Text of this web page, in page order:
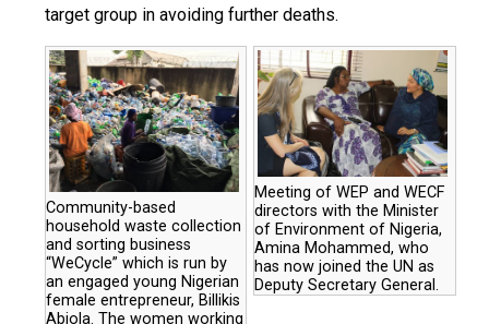
target group in avoiding further deaths.
Community-based
household waste collection
and sorting business
“WeCycle” which is run by
an engaged young Nigerian
female entrepreneur, Billikis
Abiola. The women working
Meeting of WEP and WECF
directors with the Minister
of Environment of Nigeria,
Amina Mohammed, who
has now joined the UN as
Deputy Secretary General.